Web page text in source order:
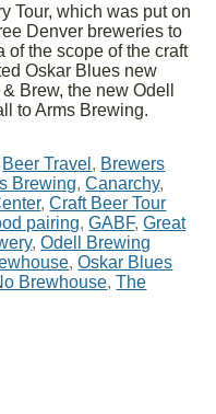
Tour, which was put on
Denver breweries to
of the scope of the craft
Oskar Blues new
Brew, the new Odell
to Arms Brewing.
Beer Travel , Brewers
Brewing,Canarchy,
,Craft Beer Tour
pairing,GABF,Great
,Odell Brewing
,Oskar Blues
Brewhouse,The